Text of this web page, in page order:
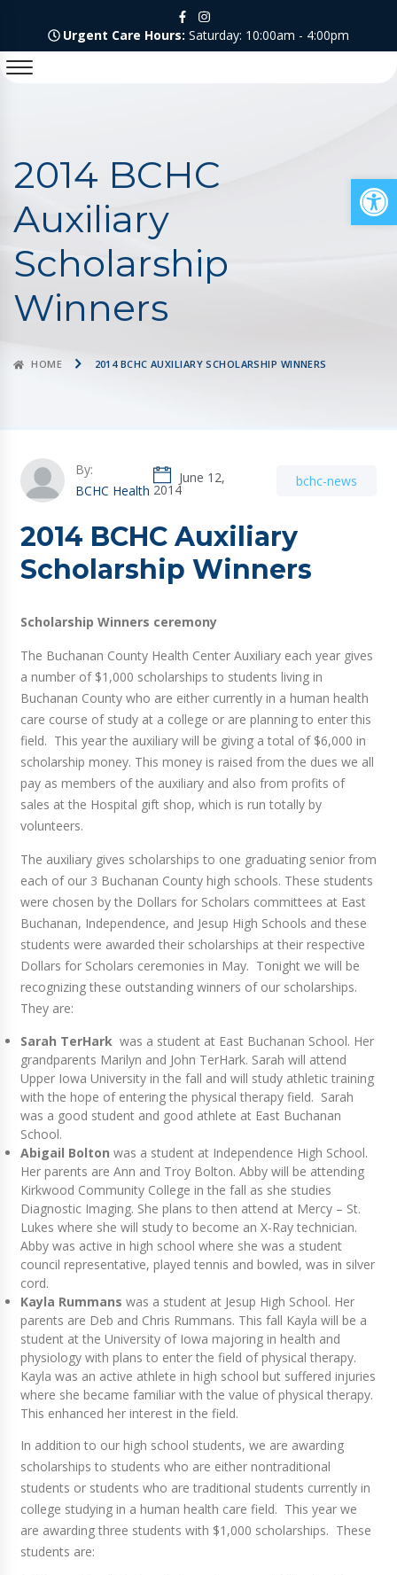
Urgent Care Hours: Saturday: 10:00am - 4:00pm
2014 BCHC
Auxiliary
Scholarship
Winners
HOME 2014 BCHC AUXILIARY SCHOLARSHIP WINNERS
By:
BCHC Health
June 12,
2014
bchc-news
2014 BCHC Auxiliary
Scholarship Winners
Scholarship Winners ceremony
The Buchanan County Health Center Auxiliary each year gives
a number of $1,000 scholarships to students living in
Buchanan County who are either currently in a human health
care course of study at a college or are planning to enter this
field. This year the auxiliary will be giving a total of $6,000 in
scholarship money. This money is raised from the dues we all
pay as members of the auxiliary and also from profits of
sales at the Hospital gift shop, which is run totally by
volunteers.
The auxiliary gives scholarships to one graduating senior from
each of our 3 Buchanan County high schools. These students
were chosen by the Dollars for Scholars committees at East
Buchanan, Independence, and Jesup High Schools and these
students were awarded their scholarships at their respective
Dollars for Scholars ceremonies in May. Tonight we will be
recognizing these outstanding winners of our scholarships.
They are:
Sarah TerHark was a student at East Buchanan School. Her
grandparents Marilyn and John TerHark. Sarah will attend
Upper Iowa University in the fall and will study athletic training
with the hope of entering the physical therapy field. Sarah
was a good student and good athlete at East Buchanan
School.
Abigail Bolton was a student at Independence High School.
Her parents are Ann and Troy Bolton. Abby will be attending
Kirkwood Community College in the fall as she studies
Diagnostic Imaging. She plans to then attend at Mercy – St.
Lukes where she will study to become an X-Ray technician.
Abby was active in high school where she was a student
council representative, played tennis and bowled, was in silver
cord.
Kayla Rummans was a student at Jesup High School. Her
parents are Deb and Chris Rummans. This fall Kayla will be a
student at the University of Iowa majoring in health and
physiology with plans to enter the field of physical therapy.
Kayla was an active athlete in high school but suffered injuries
where she became familiar with the value of physical therapy.
This enhanced her interest in the field.
In addition to our high school students, we are awarding
scholarships to students who are either nontraditional
students or students who are traditional students currently in
college studying in a human health care field. This year we
are awarding three students with $1,000 scholarships. These
students are: